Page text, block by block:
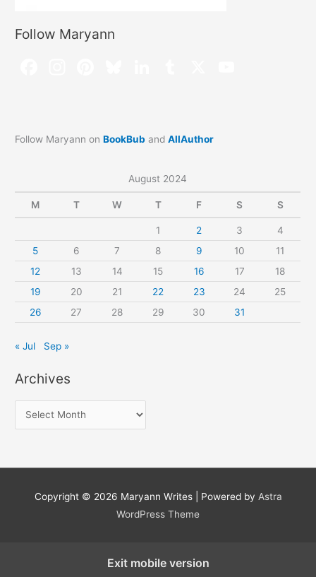
Follow Maryann
Follow Maryann onBookBub andAllAuthor
August 2024
M T W T F S S
1 2 3
4
5
6 7 8 9 10
11
12
13 14 15 16 17
18
19
20 21 22 23 24
25
26
27 28 29 30 31
« Jul Sep »
Archives
r
h
Copyright © 2026 Maryann Writes| Powered by Astra
WordPress Theme
Exit mobile version